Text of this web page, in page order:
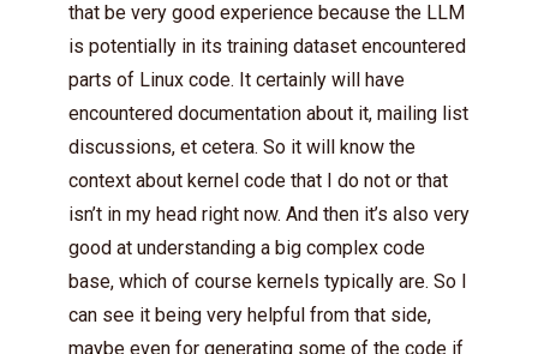
that be very good experience because the LLM
is potentially in its training dataset encountered
parts of Linux code. It certainly will have
encountered documentation about it, mailing list
discussions, et cetera. So it will know the
context about kernel code that I do not or that
isn’t in my head right now. And then it’s also very
good at understanding a big complex code
base, which of course kernels typically are. So I
can see it being very helpful from that side,
maybe even for generating some of the code if